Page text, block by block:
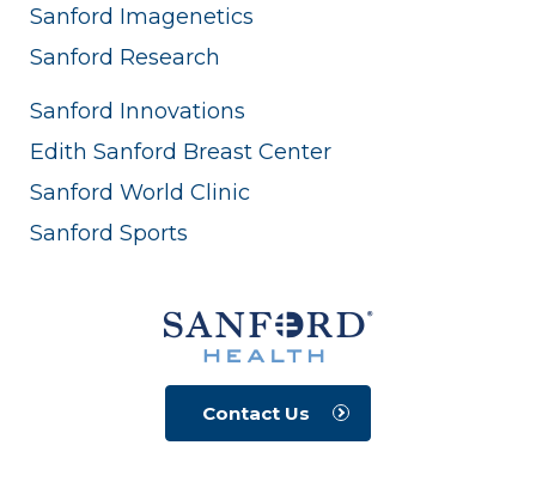
Sanford Imagenetics
Sanford Research
Sanford Innovations
Edith Sanford Breast Center
Sanford World Clinic
Sanford Sports
Contact Us